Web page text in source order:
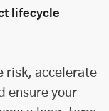
lifecycle
risk, accelerate
ensure your